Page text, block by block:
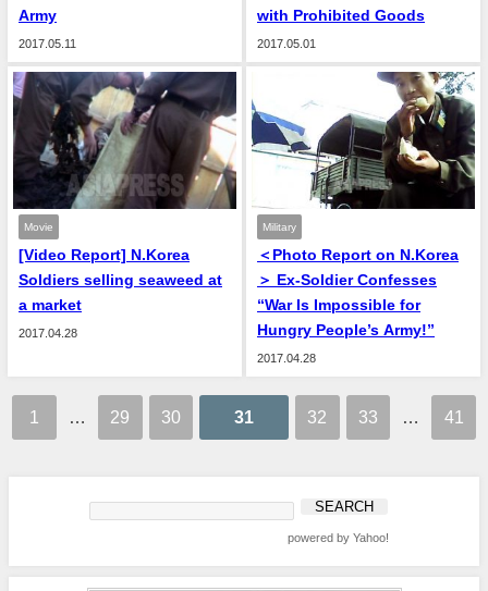
Army
2017.05.11
with Prohibited Goods
2017.05.01
Movie
[Video Report] N.Korea
Soldiers selling seaweed at
a market
2017.04.28
Military
＜Photo Report on N.Korea
＞ Ex-Soldier Confesses
“War Is Impossible for
Hungry People’s Army!”
2017.04.28
1 29 30 31 32 33 41
powered by Yahoo!